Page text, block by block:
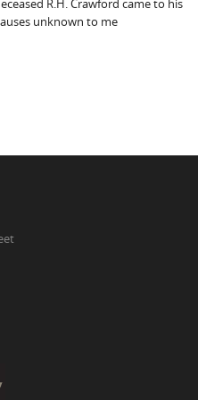
R.H. Crawford came to his
unknown to me